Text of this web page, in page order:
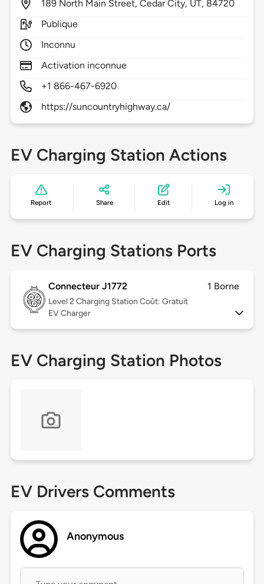
189 North Main Street,Cedar City, UT, 84720
Publique
Inconnu
Activation inconnue
+1 866-467-6920
https://suncountryhighway.ca/
EV Charging Station Actions
Report Share Edit Log in
EV Charging Stations Ports
Connecteur J1772 1 Borne
Level 2 Charging Station Coût: Gratuit
EV Charger
EV Charging Station Photos
EV Drivers Comments
Anonymous